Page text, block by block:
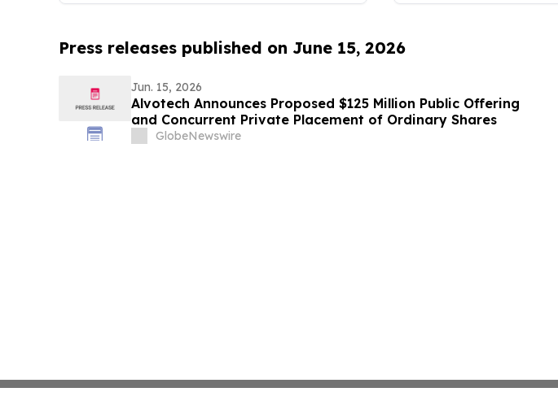
Press releases published on June 15, 2026
Jun. 15, 2026
Alvotech Announces Proposed $125 Million Public Offering
and Concurrent Private Placement of Ordinary Shares
GlobeNewswire